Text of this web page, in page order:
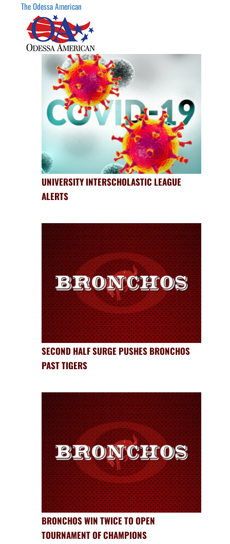
The Odessa American
UNIVERSITY INTERSCHOLASTIC LEAGUE
ALERTS
SECOND HALF SURGE PUSHES BRONCHOS
PAST TIGERS
BRONCHOS WIN TWICE TO OPEN
TOURNAMENT OF CHAMPIONS